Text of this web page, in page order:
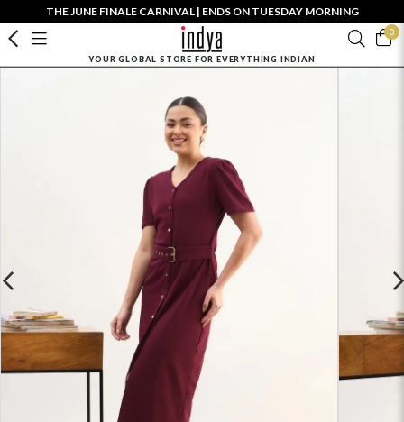
THE JUNE FINALE CARNIVAL | ENDS ON TUESDAY MORNING
0
YOUR GLOBAL STORE FOR EVERYTHING INDIAN